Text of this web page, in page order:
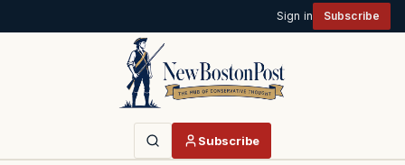
Sign in Subscribe
Subscribe